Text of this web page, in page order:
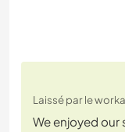
Laissé par le
We enjoyed our